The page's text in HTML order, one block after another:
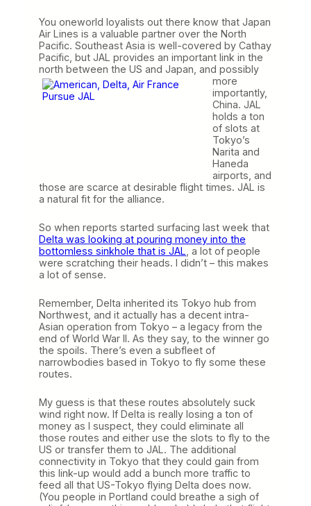
You oneworld loyalists out there know that Japan
Air Lines is a valuable partner over the North
Pacific. Southeast Asia is well-covered by Cathay
Pacific, but JAL provides an important link in the
north between the US and Japan, and possibly
more
importantly,
China. JAL
holds a ton
of slots at
Tokyo’s
Narita and
Haneda
airports, and
those are scarce at desirable flight times. JAL is
a natural fit for the alliance.
So when reports started surfacing last week that
Delta was looking at pouring money into the
bottomless sinkhole that is JAL , a lot of people
were scratching their heads. I didn’t – this makes
a lot of sense.
Remember, Delta inherited its Tokyo hub from
Northwest, and it actually has a decent intra-
Asian operation from Tokyo – a legacy from the
end of World War II. As they say, to the winner go
the spoils. There’s even a subfleet of
narrowbodies based in Tokyo to fly some these
routes.
My guess is that these routes absolutely suck
wind right now. If Delta is really losing a ton of
money as I suspect, they could eliminate all
those routes and either use the slots to fly to the
US or transfer them to JAL. The additional
connectivity in Tokyo that they could gain from
this link-up would add a bunch more traffic to
feed all that US-Tokyo flying Delta does now.
(You people in Portland could breathe a sigh of